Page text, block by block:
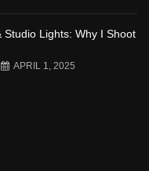
Studio Lights: Why I Shoot
APRIL 1, 2025